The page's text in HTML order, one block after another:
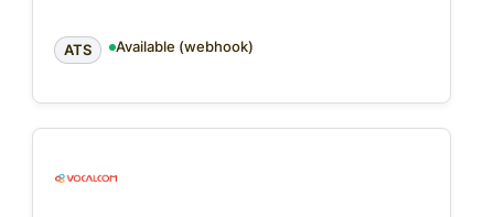
ATS Available (webhook)